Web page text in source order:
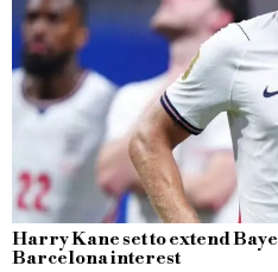
Harry Kane set to extend
Barcelona interest